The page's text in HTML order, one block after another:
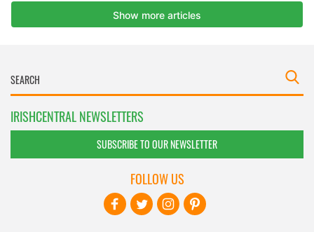
IRISHCENTRAL NEWSLETTERS
SUBSCRIBE TO OUR NEWSLETTER
FOLLOW US